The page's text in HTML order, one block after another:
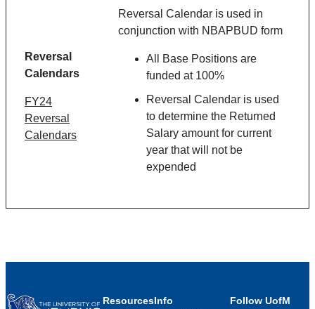
Reversal
Calendars
FY24
Reversal
Calendars
Reversal Calendar is used in
conjunction with NBAPBUD form
All Base Positions are
funded at 100%
Reversal Calendar is used
to determine the Returned
Salary amount for current
year that will not be
expended
ResourcesInfo
Follow UofM